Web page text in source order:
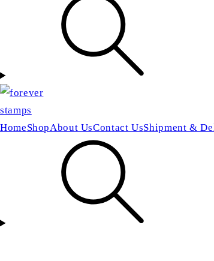
HomeShopAbout UsContact UsShipment &